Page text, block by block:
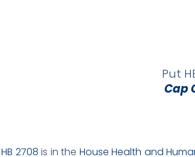
Put
Cap
HB 2708 is in the House Health and